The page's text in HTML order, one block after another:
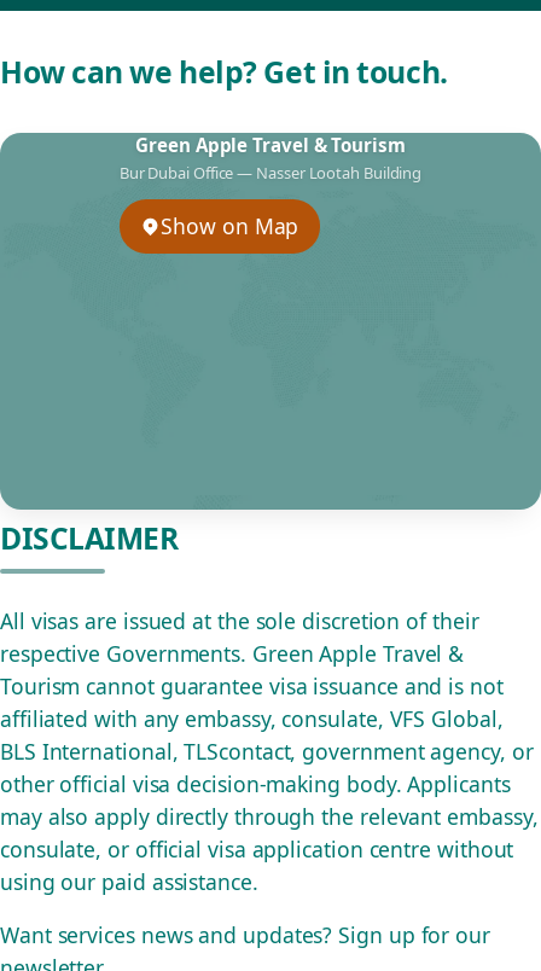
How can we help? Get in touch.
Green Apple Travel & Tourism
Bur Dubai Office — Nasser Lootah Building
Show on Map
DISCLAIMER
All visas are issued at the sole discretion of their
respective Governments. Green Apple Travel &
Tourism cannot guarantee visa issuance and is not
affiliated with any embassy, consulate, VFS Global,
BLS International, TLScontact, government agency, or
other official visa decision-making body. Applicants
may also apply directly through the relevant embassy,
consulate, or official visa application centre without
using our paid assistance.
Want services news and updates? Sign up for our